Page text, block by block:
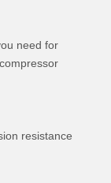
need for
resistance